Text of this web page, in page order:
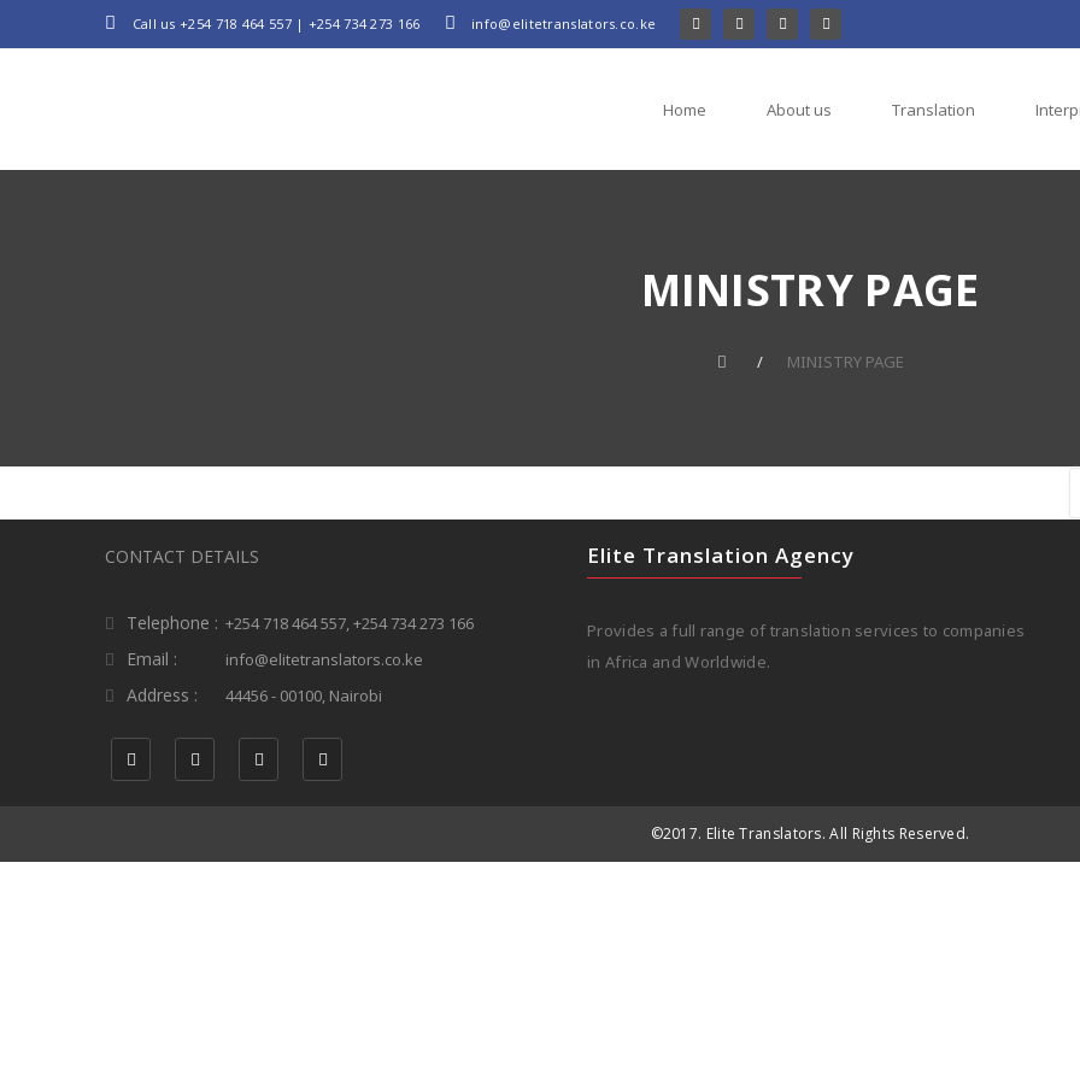
Call us+254 718 464 557| +254 734 273 166 info@elitetranslators.co.ke
Home About us Translation
MINISTRY PAGE
MINISTRY PAGE
CONTACT DETAILS
Telephone : +254 718 464 557, +254 734 273 166
Email : info@elitetranslators.co.ke
Address : 44456 - 00100, Nairobi
Elite Translation Agency
Provides a full range of translation services to companies
in Africa and Worldwide.
©2017. Elite Translators. All Rights Reserved.